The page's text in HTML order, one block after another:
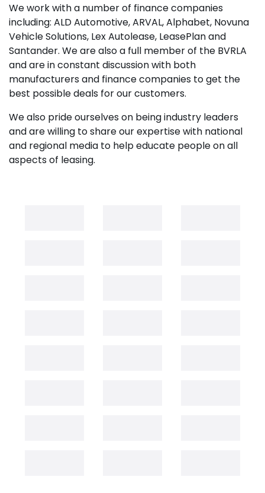
We work with a number of finance companies
including: ALD Automotive, ARVAL, Alphabet, Novuna
Vehicle Solutions, Lex Autolease, LeasePlan and
Santander. We are also a full member of the BVRLA
and are in constant discussion with both
manufacturers and finance companies to get the
best possible deals for our customers.
We also pride ourselves on being industry leaders
and are willing to share our expertise with national
and regional media to help educate people on all
aspects of leasing.